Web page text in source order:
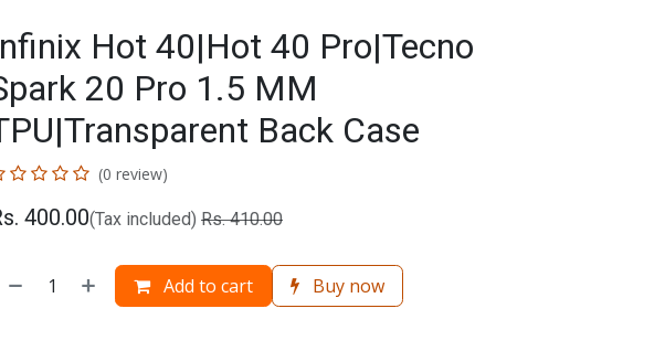
Hot 40|Hot 40 Pro|Tecno
20 Pro 1.5 MM
Back Case
(0 review)
400.00(Tax included) Rs.410.00
Add to cart Buy now